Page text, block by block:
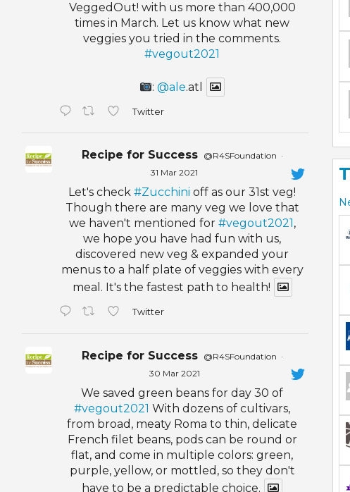
VeggedOut! with us more than 400,000
times in March. Let us know what new
veggies you tried in the comments.
#vegout2021
:@ale.atl
Twitter
Recipe for Success @R4SFoundation ·
31 Mar 2021
Let's check#Zucchini off as our 31st veg!
Though there are many veg we love that
we haven't mentioned for #vegout2021 ,
we hope you have had fun with us,
discovered new veg & expanded your
menus to a half plate of veggies with every
meal. It's the fastest path to health!
Twitter
Recipe for Success @R4SFoundation ·
30 Mar 2021
We saved green beans for day 30 of
#vegout2021 With dozens of cultivars,
from broad, meaty Roma to thin, delicate
French filet beans, pods can be round or
flat, and come in multiple colors: green,
purple, yellow, or mottled, so they don't
have to be a predictable choice.